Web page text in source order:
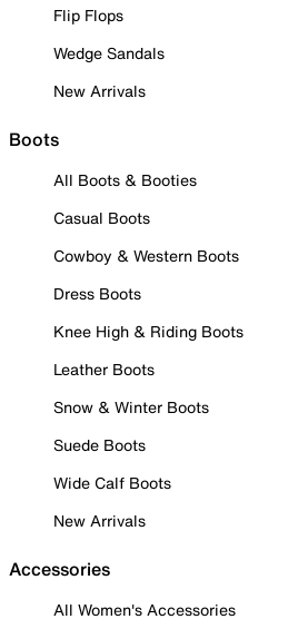
Flip Flops
Wedge Sandals
New Arrivals
Boots
All Boots & Booties
Casual Boots
Cowboy & Western Boots
Dress Boots
Knee High & Riding Boots
Leather Boots
Snow & Winter Boots
Suede Boots
Wide Calf Boots
New Arrivals
Accessories
All Women's Accessories